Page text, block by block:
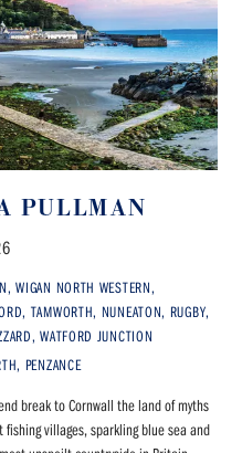
PULLMAN
WIGAN NORTH WESTERN,
TAMWORTH, NUNEATON, RUGBY,
WATFORD JUNCTION
PENZANCE
break to Cornwall the land of myths
villages, sparkling blue sea and